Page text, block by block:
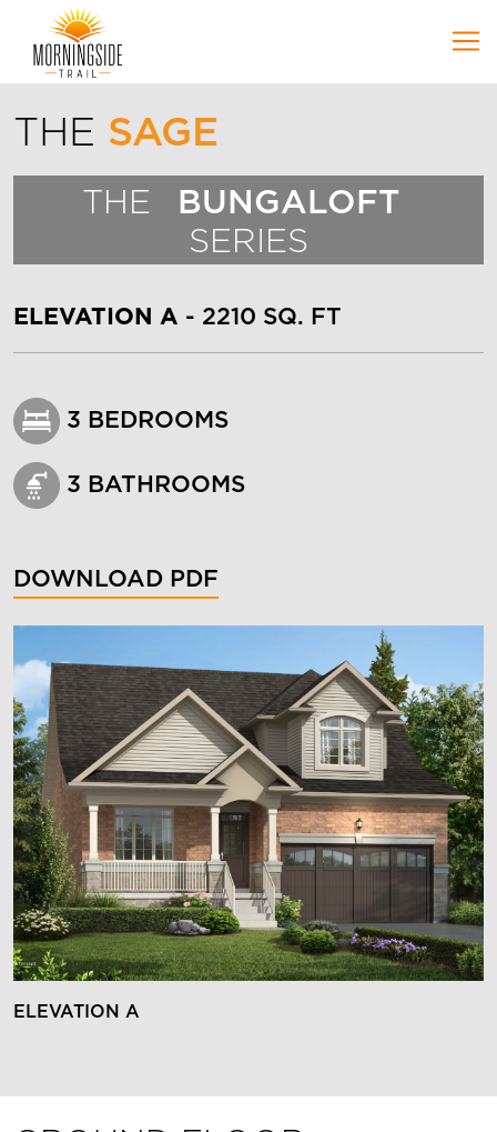
THE SAGE
THE
BUNGALOFT
SERIES
ELEVATION A - 2210 SQ. FT
3 BEDROOMS
3 BATHROOMS
DOWNLOAD PDF
ELEVATION A